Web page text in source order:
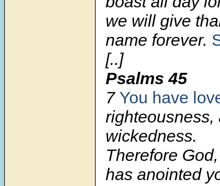
we will give
name forever.
[..]
Psalms 45
7 You have
righteousness,
wickedness.
Therefore
has anointed